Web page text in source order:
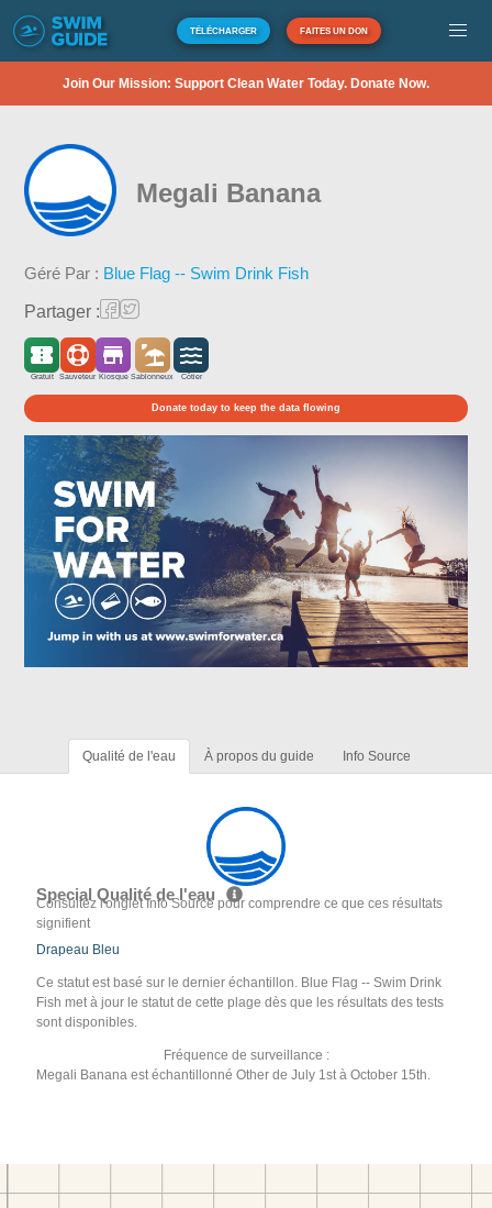
TÉLÉCHARGER FAITES UN DON
Join Our Mission: Support Clean Water Today. Donate Now.
Megali Banana
Géré Par : Blue Flag -- Swim Drink Fish
Partager :
Gratuit Sauveteur Kiosque Sablonneux Côtier
Donate today to keep the data flowing
Qualité de l'eau À propos du guide Info Source
Special Qualité de l'eau
Consultez l'onglet Info Source pour comprendre ce que ces résultats
signifient
Drapeau Bleu
Ce statut est basé sur le dernier échantillon. Blue Flag -- Swim Drink
Fish met à jour le statut de cette plage dès que les résultats des tests
sont disponibles.
Fréquence de surveillance :
Megali Banana est échantillonné Other de July 1st à October 15th.